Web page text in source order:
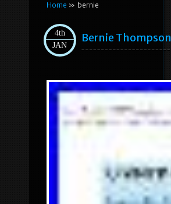
Home » bernie
4th
JAN
Bernie